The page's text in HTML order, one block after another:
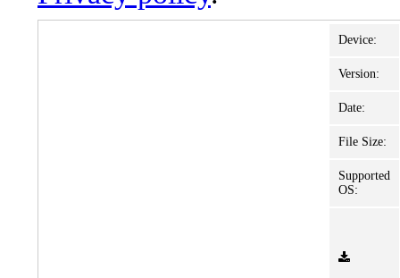
Device:
Version:
Date:
File Size:
Supported
OS: